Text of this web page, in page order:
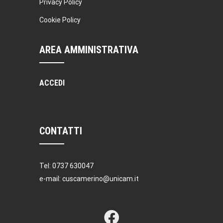
Privacy Policy
Cookie Policy
AREA AMMINISTRATIVA
ACCEDI
CONTATTI
Tel: 0737 630047
e-mail: cuscamerino@unicam.it